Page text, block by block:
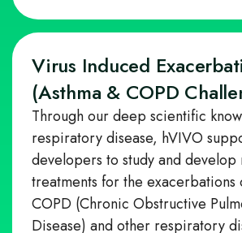
Virus Induced
(Asthma & COPD
Through our deep scientific
respiratory disease, hVIVO
developers to study and develop
treatments for the exacerbations
COPD (Chronic Obstructive
Disease) and other respiratory